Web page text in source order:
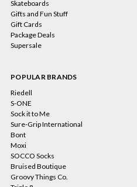
Skateboards
Gifts and Fun Stuff
Gift Cards
Package Deals
Supersale
POPULAR BRANDS
Riedell
S-ONE
Sock it to Me
Sure-Grip International
Bont
Moxi
SOCCO Socks
Bruised Boutique
Groovy Things Co.